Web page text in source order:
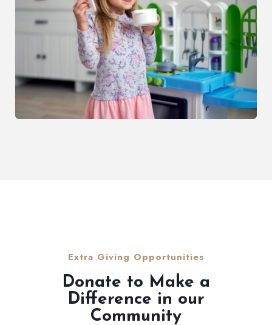
Extra Giving Opportunities
Donate to Make a
Difference in our
Community